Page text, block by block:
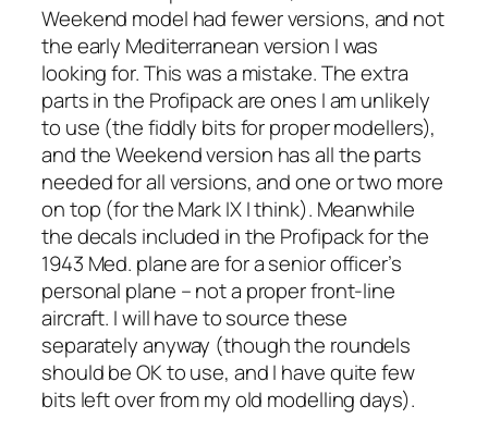
Weekend model had fewer versions, and not
the early Mediterranean version I was
looking for. This was a mistake. The extra
parts in the Profipack are ones I am unlikely
to use (the fiddly bits for proper modellers),
and the Weekend version has all the parts
needed for all versions, and one or two more
on top (for the Mark IX I think). Meanwhile
the decals included in the Profipack for the
1943 Med. plane are for a senior officer’s
personal plane – not a proper front-line
aircraft. I will have to source these
separately anyway (though the roundels
should be OK to use, and I have quite few
bits left over from my old modelling days).